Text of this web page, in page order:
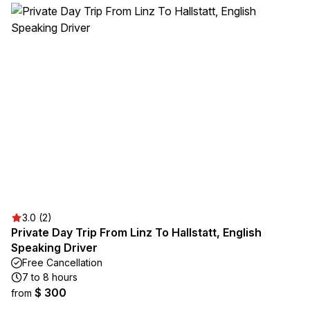
3.0 (2)
Private Day Trip From Linz To Hallstatt, English
Speaking Driver
Free Cancellation
7 to 8 hours
from $ 300